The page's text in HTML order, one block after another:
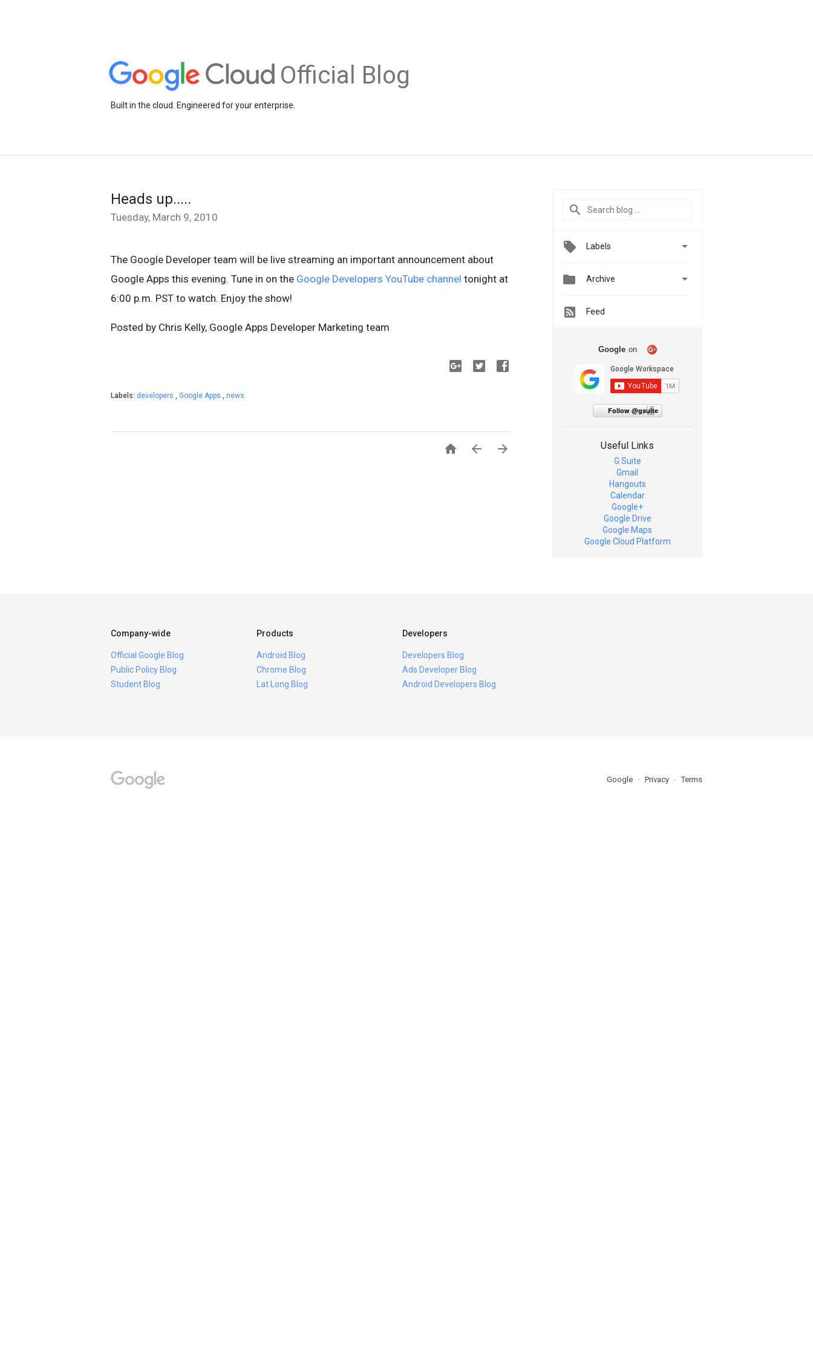
Official Blog
Built in the cloud. Engineered for your enterprise.
Heads up.....
Tuesday, March 9, 2010
The Google Developer team will be live streaming an important announcement about
Google Apps this evening. Tune in on the Google Developers YouTube channel tonight at
6:00 p.m. PST to watch. Enjoy the show!
Posted by Chris Kelly, Google Apps Developer Marketing team
Labels: developers , Google Apps , news
  
Labels 
 Archive 
Feed
Google on
Follow @gsuite
Useful Links
G Suite
Gmail
Hangouts
Calendar
Google+
Google Drive
Google Maps
Google Cloud Platform
Company-wide
Official Google Blog
Public Policy Blog
Student Blog
Products
Android Blog
Chrome Blog
Lat Long Blog
Developers
Developers Blog
Ads Developer Blog
Android Developers Blog
Google Privacy Terms